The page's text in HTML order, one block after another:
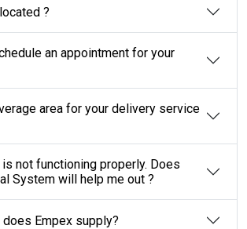
?
an appointment for your
area for your delivery service
not functioning properly. Does
System will help me out ?
Empex supply?